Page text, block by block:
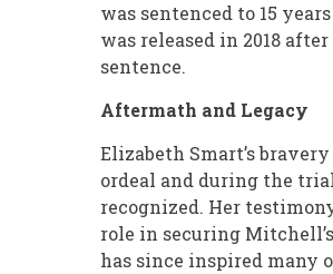
was sentenced to 15
was released in 2018
sentence.
Aftermath and Legacy
Elizabeth Smart’s
ordeal and during the
recognized. Her
role in securing
has since inspired many